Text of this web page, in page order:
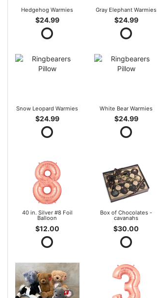
Hedgehog Warmies
$24.99
Gray Elephant Warmies
$24.99
Snow Leopard Warmies
$24.99
White Bear Warmies
$24.99
40 in. Silver #8 Foil
Balloon
$12.00
Box of Chocolates -
cavanahs
$30.00